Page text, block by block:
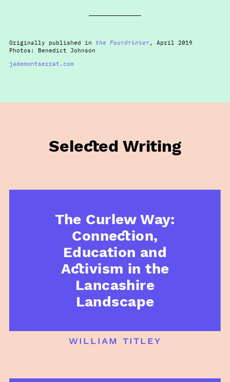
Originally published in the Fourdrinier, April 2019
Photos: Benedict Johnson
jademontserrat.com
Selected Writing
The Curlew Way:
Connection,
Education and
Activism in the
Lancashire
Landscape
william titley